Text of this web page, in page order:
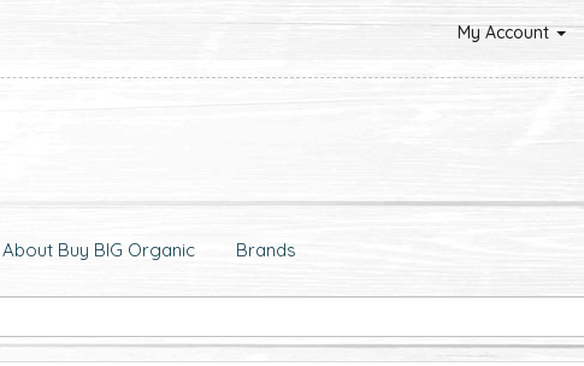
My Account
About Buy BIG Organic Brands